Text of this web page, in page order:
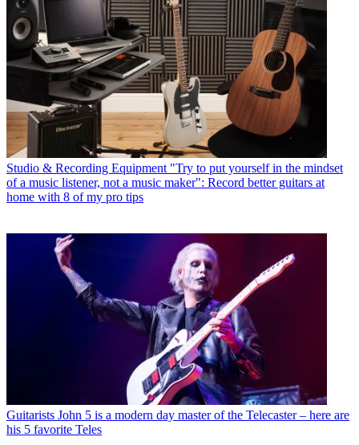
Studio & Recording Equipment "Try to put yourself in the mindset
of a music listener, not a music maker": Record better guitars at
home with 8 of my pro tips
Guitarists John 5 is a modern day master of the Telecaster – here are
his 5 favorite Teles